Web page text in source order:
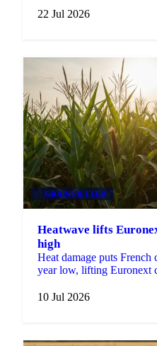
22 Jul 2026
GRAINS & FEED
Heatwave lifts
high
Heat damage puts French
year low, lifting Euronext
10 Jul 2026